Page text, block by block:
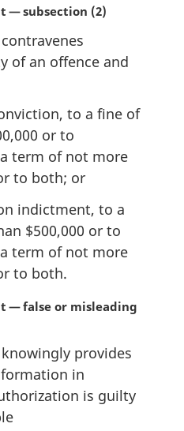
— subsection (2)
of an offence and
to a fine of
or to
term of not more
to both; or
indictment, to a
$500,000 or to
term of not more
to both.
— false or misleading
provides
in
is guilty